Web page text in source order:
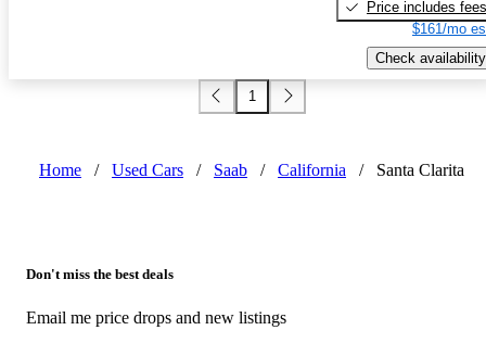
Price includes fees
$161/mo
Check availability
1
Home / Used Cars / Saab / California / Santa Clarita
Don't miss the best deals
Email me price drops and new listings